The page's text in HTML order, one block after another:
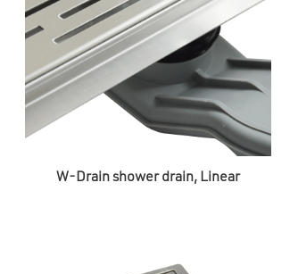
W-Drain shower drain, Linear